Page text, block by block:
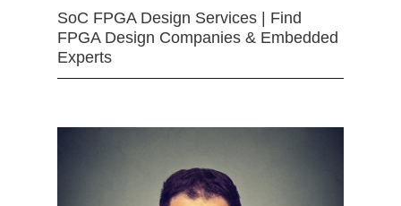
SoC FPGA Design Services | Find
FPGA Design Companies & Embedded
Experts